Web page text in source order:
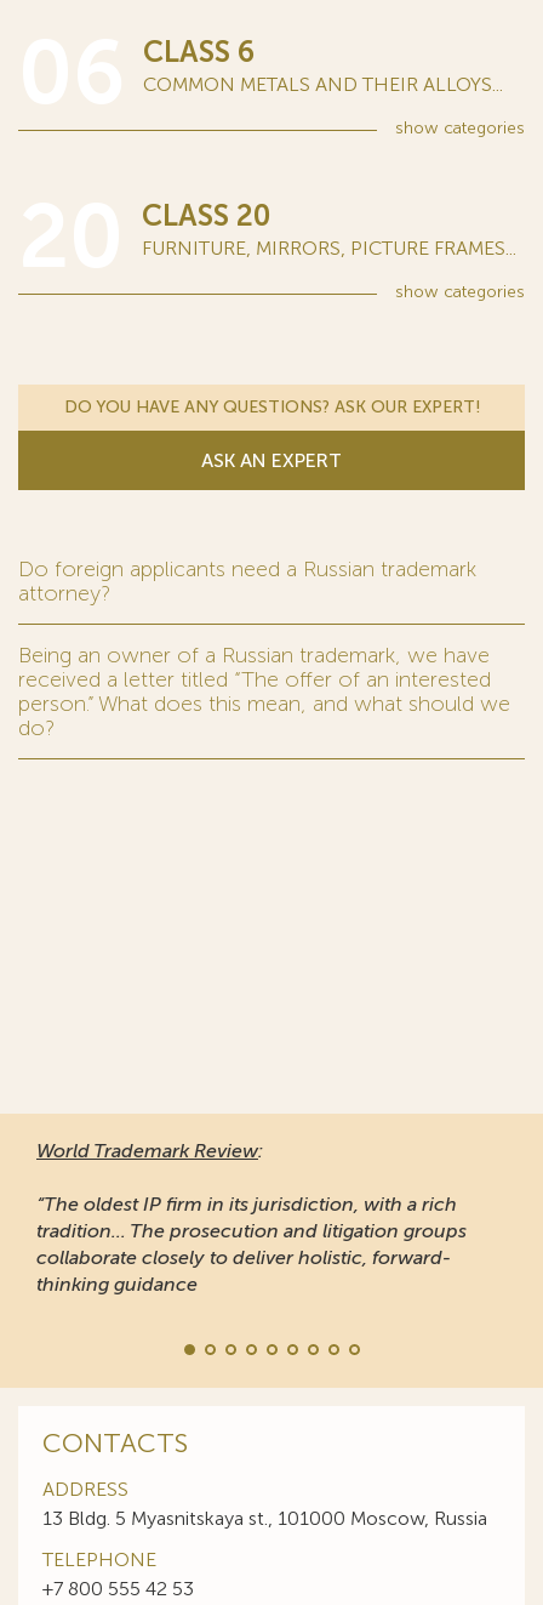
CLASS 6
COMMON METALS AND THEIR ALLOYS...
show categories
CLASS 20
FURNITURE, MIRRORS, PICTURE FRAMES...
show categories
DO YOU HAVE ANY QUESTIONS? ASK OUR EXPERT!
ASK AN EXPERT
Do foreign applicants need a Russian trademark
attorney?
Being an owner of a Russian trademark, we have
received a letter titled “The offer of an interested
person.” What does this mean, and what should we
do?
World Trademark Review:
“The oldest IP firm in its jurisdiction, with a rich
tradition... The prosecution and litigation groups
collaborate closely to deliver holistic, forward-
thinking guidance
CONTACTS
ADDRESS
13 Bldg. 5 Myasnitskaya st., 101000 Moscow, Russia
TELEPHONE
+7 800 555 42 53